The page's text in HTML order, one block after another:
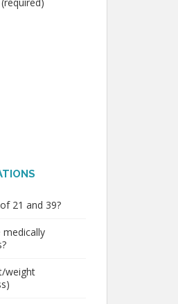
21 and 39?
weight